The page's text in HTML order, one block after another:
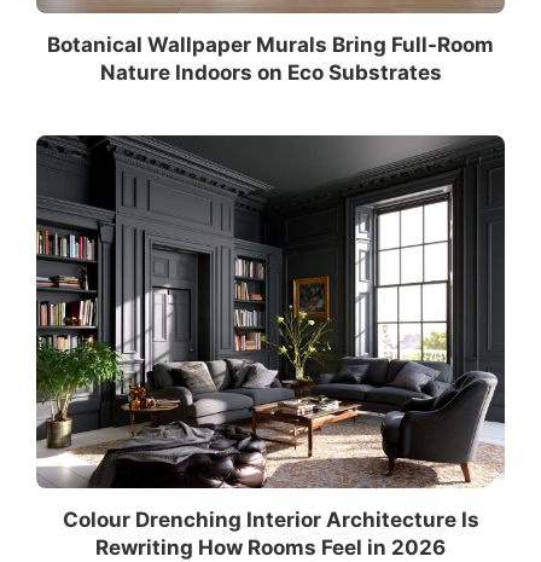
Botanical Wallpaper Murals Bring Full-Room
Nature Indoors on Eco Substrates
Colour Drenching Interior Architecture Is
Rewriting How Rooms Feel in 2026